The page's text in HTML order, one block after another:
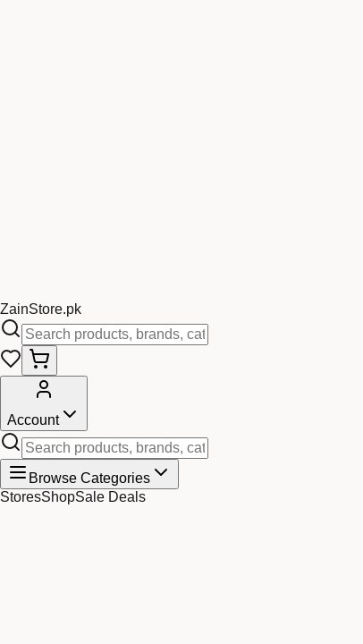
ZainStore.pk
Account
Browse Categories
StoresShopSale Deals